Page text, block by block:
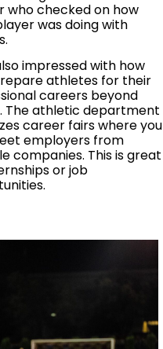
who checked on how
was doing with
impressed with how
athletes for their
careers beyond
The athletic department
career fairs where you
employers from
companies. This is great
or job